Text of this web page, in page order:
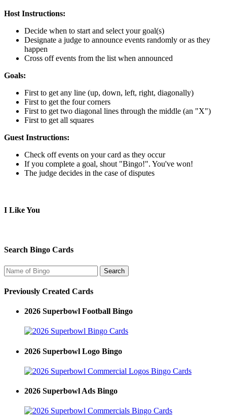
Host Instructions:
Decide when to start and select your goal(s)
Designate a judge to announce events randomly or as they
happen
Cross off events from the list when announced
Goals:
First to get any line (up, down, left, right, diagonally)
First to get the four corners
First to get two diagonal lines through the middle (an "X")
First to get all squares
Guest Instructions:
Check off events on your card as they occur
If you complete a goal, shout "Bingo!". You've won!
The judge decides in the case of disputes
I Like You
Search Bingo Cards
Previously Created Cards
2026 Superbowl Football Bingo
2026 Superbowl Logo Bingo
2026 Superbowl Ads Bingo